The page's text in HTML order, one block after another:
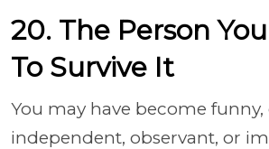
20. The Person
To Survive It
You may have become
independent, observant, or